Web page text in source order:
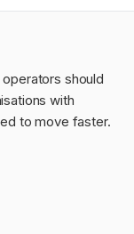
should
with
to move faster.